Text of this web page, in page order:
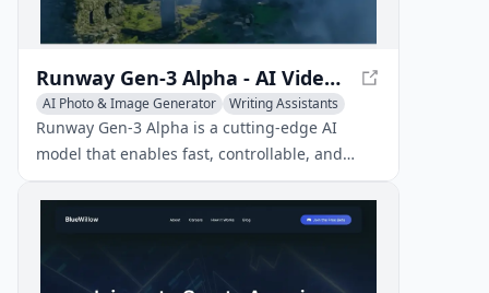
Runway Gen-3 Alpha - AI Video Generation
AI Photo & Image Generator
Writing Assistants
AI Art &Design Creator
Runway Gen-3 Alpha is a cutting-edge AI
model that enables fast, controllable, and
high-fidelity video generation from various
inputs, revolutionizing the video creation